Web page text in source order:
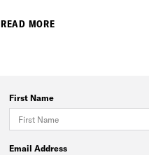
READ MORE
First Name
Email Address